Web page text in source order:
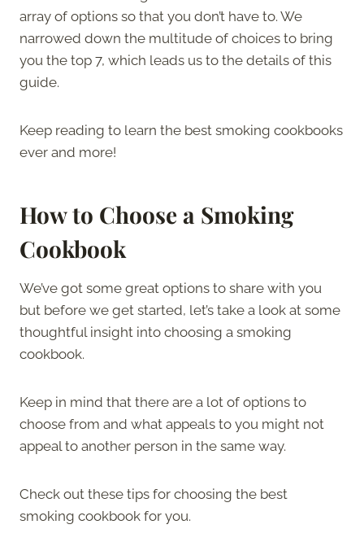
array of options so that you don’t have to. We
narrowed down the multitude of choices to bring
you the top 7, which leads us to the details of this
guide.
Keep reading to learn the best smoking cookbooks
ever and more!
How to Choose a Smoking
Cookbook
We’ve got some great options to share with you
but before we get started, let’s take a look at some
thoughtful insight into choosing a smoking
cookbook.
Keep in mind that there are a lot of options to
choose from and what appeals to you might not
appeal to another person in the same way.
Check out these tips for choosing the best
smoking cookbook for you.